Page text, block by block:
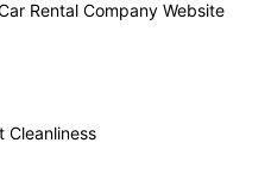
Rental Company Website
Cleanliness